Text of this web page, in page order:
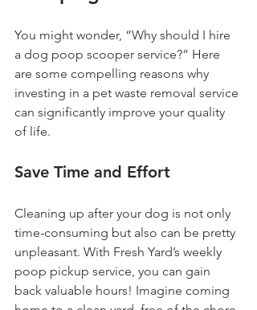
You might wonder, “Why should I hire
a dog poop scooper service?” Here
are some compelling reasons why
investing in a pet waste removal service
can significantly improve your quality
of life.
Save Time and Effort
Cleaning up after your dog is not only
time-consuming but also can be pretty
unpleasant. With Fresh Yard’s weekly
poop pickup service, you can gain
back valuable hours! Imagine coming